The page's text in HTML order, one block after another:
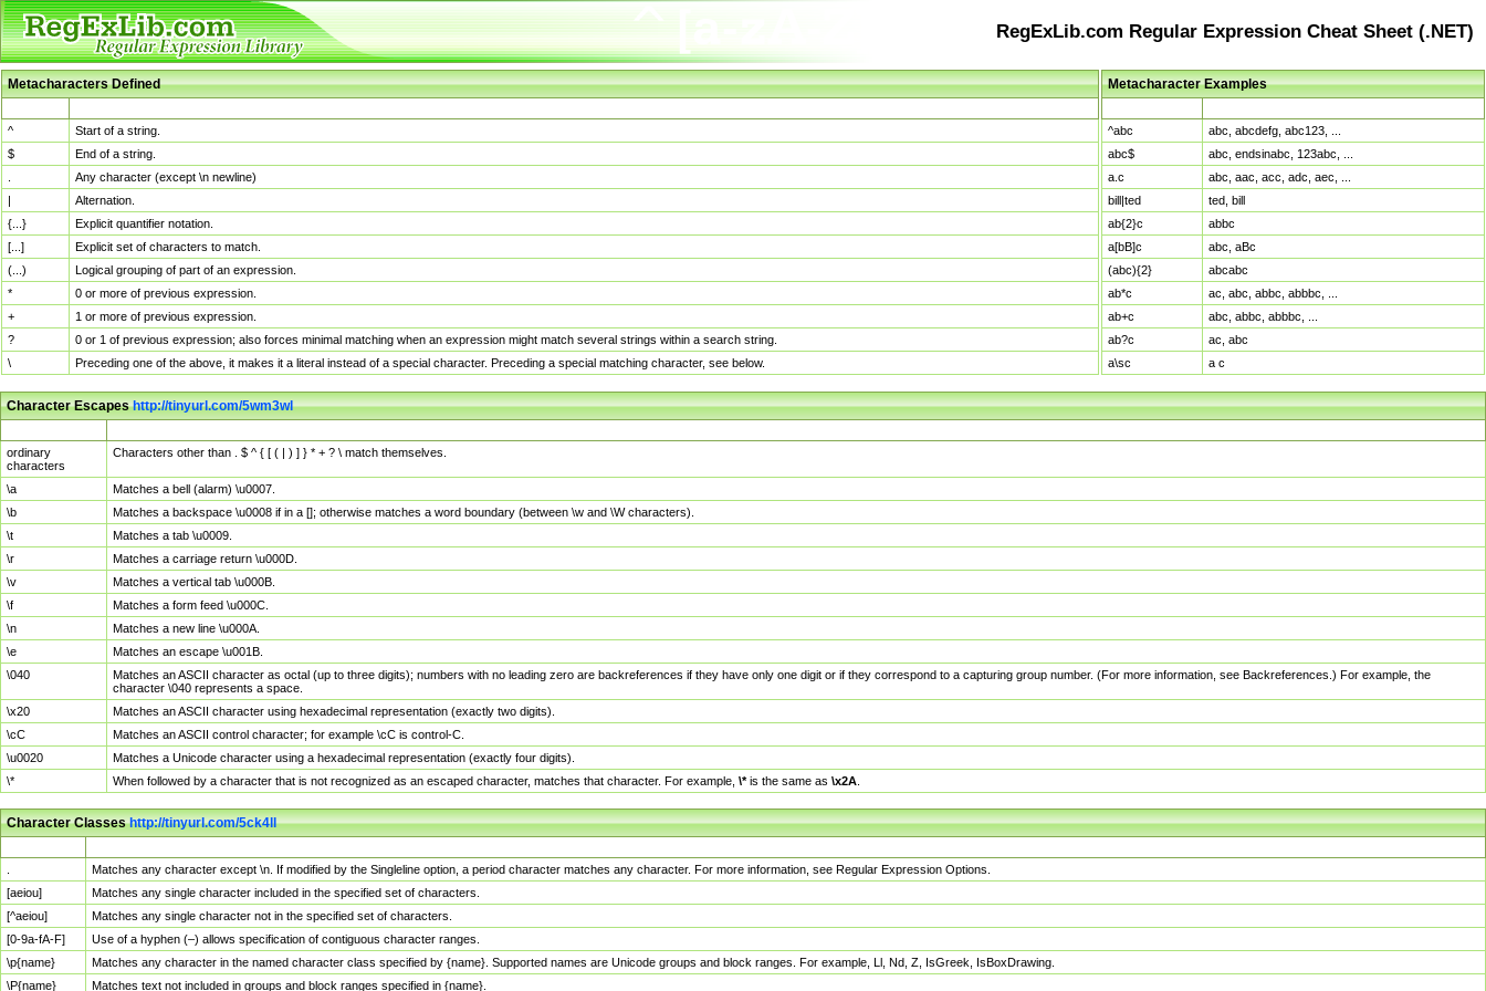
RegExLib.com Regular Expression Cheat Sheet (.NET)
Metacharacters Defined
^
Start of a string.
$
End of a string.
Any character (except \n newline)
|
Alternation.
{...}
Explicit quantifier notation.
[...]
Explicit set of characters to match.
(...)
Logical grouping of part of an expression.
*
0 or more of previous expression.
+
1 or more of previous expression.
?
0 or 1 of previous expression; also forces minimal matching when an expression might match several strings within a search string.
\
Preceding one of the above, it makes it a literal instead of a special character. Preceding a special matching character, see below.
Metacharacter Examples
^abc
abc, abcdefg, abc123, ...
abc$
abc, endsinabc, 123abc, ...
a.c
abc, aac, acc, adc, aec, ...
bill|ted
ted, bill
ab{2}c
abbc
a[bB]c
abc, aBc
(abc){2}
abcabc
ab*c
ac, abc, abbc, abbbc, ...
ab+c
abc, abbc, abbbc, ...
ab?c
ac, abc
a\sc
a c
Character Escapeshttp://tinyurl.com/5wm3wl
ordinary
characters
Characters other than . $ ^ { [ ( | ) ] } * + ? \ match themselves.
\a
Matches a bell (alarm) \u0007.
\b
Matches a backspace \u0008 if in a []; otherwise matches a word boundary (between \w and \W characters).
\t
Matches a tab \u0009.
\r
Matches a carriage return \u000D.
\v
Matches a vertical tab \u000B.
\f
Matches a form feed \u000C.
\n
Matches a new line \u000A.
\e
Matches an escape \u001B.
\040
Matches an ASCII character as octal (up to three digits); numbers with no leading zero are backreferences if they have only one digit or if they correspond to a capturing group number. (For more information, see Backreferences.) For example, the
character \040 represents a space.
\x20
Matches an ASCII character using hexadecimal representation (exactly two digits).
\cC
Matches an ASCII control character; for example \cC is control-C.
\u0020
Matches a Unicode character using a hexadecimal representation (exactly four digits).
\*
When followed by a character that is not recognized as an escaped character, matches that character. For example, \*is the same as \x2A
Character Classeshttp://tinyurl.com/5ck4ll
Matches any character except \n. If modified by the Singleline option, a period character matches any character. For more information, see Regular Expression Options.
[aeiou]
Matches any single character included in the specified set of characters.
[^aeiou]
Matches any single character not in the specified set of characters.
[0-9a-fA-F]
Use of a hyphen (–) allows specification of contiguous character ranges.
\p{name}
Matches any character in the named character class specified by {name}. Supported names are Unicode groups and block ranges. For example, Ll, Nd, Z, IsGreek, IsBoxDrawing.
\P{name}
Matches text not included in groups and block ranges specified in {name}.